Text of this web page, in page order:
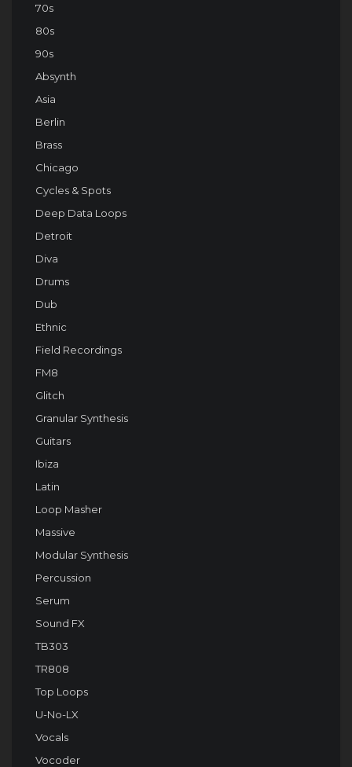
70s
80s
90s
Absynth
Asia
Berlin
Brass
Chicago
Cycles & Spots
Deep Data Loops
Detroit
Diva
Drums
Dub
Ethnic
Field Recordings
FM8
Glitch
Granular Synthesis
Guitars
Ibiza
Latin
Loop Masher
Massive
Modular Synthesis
Percussion
Serum
Sound FX
TB303
TR808
Top Loops
U-No-LX
Vocals
Vocoder